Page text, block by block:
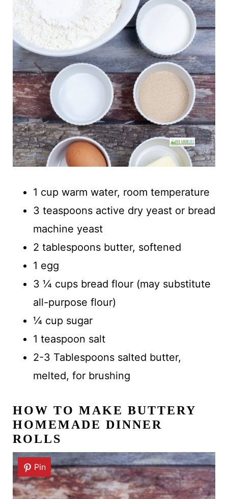
1 cup warm water, room temperature
3 teaspoons active dry yeast or bread
machine yeast
2 tablespoons butter, softened
1 egg
3 ¼ cups bread flour (may substitute
all-purpose flour)
¼ cup sugar
1 teaspoon salt
2-3 Tablespoons salted butter,
melted, for brushing
HOW TO MAKE BUTTERY
HOMEMADE DINNER
ROLLS
Pin